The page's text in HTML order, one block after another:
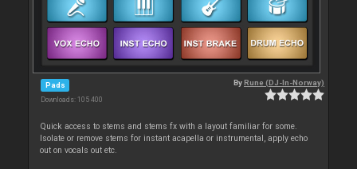
Pads
Downloads: 105 400
ByRune (DJ-In-Norway)
Quick access to stems and stems fx with a layout familiar for some.
Isolate or remove stems for instant acapella or instrumental, apply echo
out on vocals out etc.